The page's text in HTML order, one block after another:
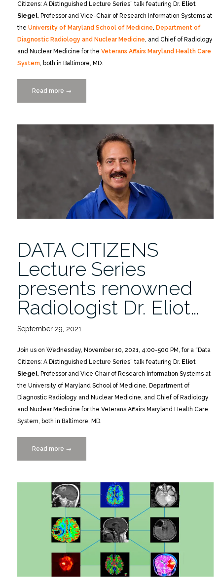
Citizens: A Distinguished Lecture Series” talk featuring Dr. Eliot
Siegel, Professor and Vice-Chair of Research Information Systems at
the University of Maryland School of Medicine, Department of
Diagnostic Radiology and Nuclear Medicine, and Chief of Radiology
and Nuclear Medicine for the Veterans Affairs Maryland Health Care
System, both in Baltimore, MD.
Read more “Data
Citizens
Series
presents
4PM”
→
DATA CITIZENS
Lecture Series
presents renowned
Radiologist Dr. Eliot…
September 29, 2021
Join us on Wednesday, November 10, 2021, 4:00-500 PM, for a “Data
Citizens: A Distinguished Lecture Series” talk featuring Dr. Eliot
Siegel, Professor and Vice Chair of Research Information Systems at
the University of Maryland School of Medicine, Department of
Diagnostic Radiology and Nuclear Medicine, and Chief of Radiology
and Nuclear Medicine for the Veterans Affairs Maryland Health Care
System, both in Baltimore, MD.
Read more “DATA
CITIZENS
Series
presents
renowned
Radiologist
Dr.
Eliot
Siegel
11/10”
→